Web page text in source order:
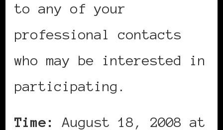
to any of your
professional contacts
who may be interested in
participating.
Time:
August 18, 2008 at